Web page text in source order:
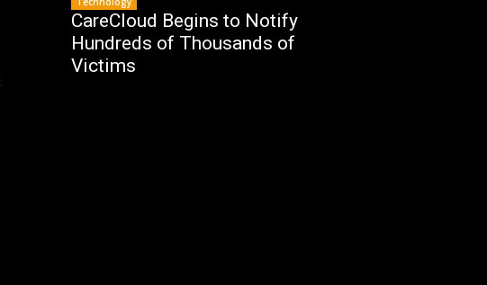
CareCloud Begins to Notify
Hundreds of Thousands of
Victims